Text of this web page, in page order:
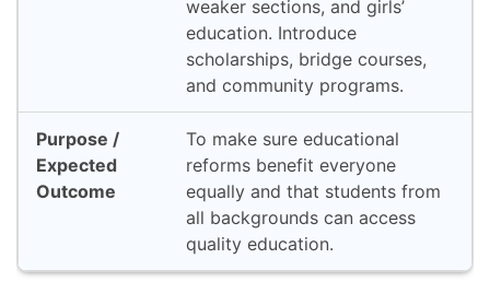
weaker sections, and girls’
education. Introduce
scholarships, bridge courses,
and community programs.
To make sure educational
reforms benefit everyone
equally and that students from
all backgrounds can access
quality education.